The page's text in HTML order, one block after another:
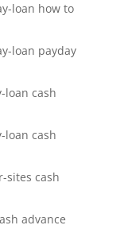
loan how to
loan payday
loan cash
loan cash
sites cash
advance